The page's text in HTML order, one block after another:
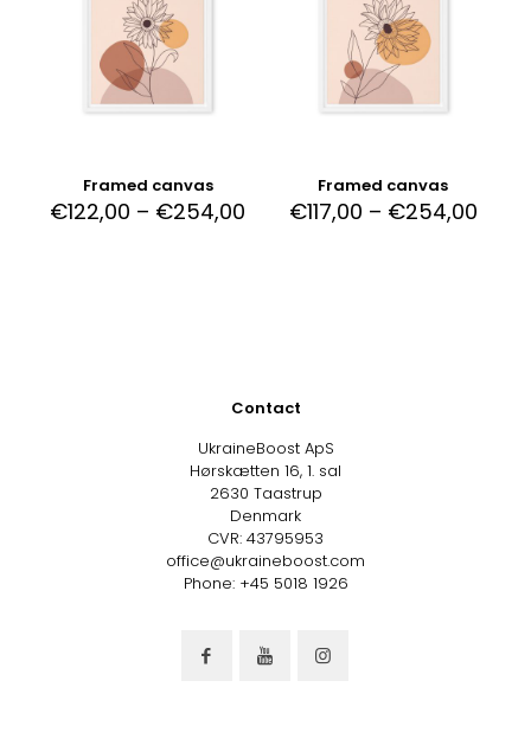
Framed canvas
€122,00 – €254,00
Framed canvas
€117,00 – €254,00
Contact
UkraineBoost ApS
Hørskætten 16, 1. sal
2630 Taastrup
Denmark
CVR: 43795953
office@ukraineboost.com
Phone: +45 5018 1926